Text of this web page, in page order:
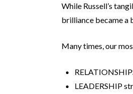
While Russell’s
brilliance became a
Many times, our
LEADERSHIP